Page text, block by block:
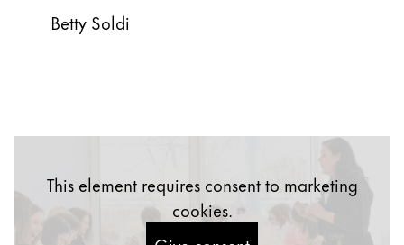
Cases
Gift Ideas
Gift Sets
LAMY pico Lx
Betty Soldi
This element requires consent to marketing
cookies.